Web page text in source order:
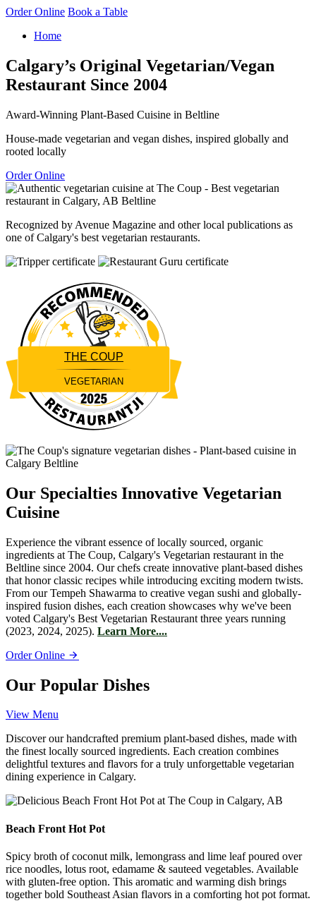
Order Online Book a Table
Home
Calgary’s Original Vegetarian/Vegan
Restaurant Since 2004
Award-Winning Plant-Based Cuisine in Beltline
House-made vegetarian and vegan dishes, inspired globally and
rooted locally
Order Online
Recognized by Avenue Magazine and other local publications as
one of Calgary's best vegetarian restaurants.
THE COUP
VEGETARIAN
Restaurantji
Our Specialties Innovative Vegetarian
Cuisine
Experience the vibrant essence of locally sourced, organic
ingredients at The Coup, Calgary's Vegetarian restaurant in the
Beltline since 2004. Our chefs create innovative plant-based dishes
that honor classic recipes while introducing exciting modern twists.
From our Tempeh Shawarma to creative vegan sushi and globally-
inspired fusion dishes, each creation showcases why we've been
voted Calgary's Best Vegetarian Restaurant three years running
(2023, 2024, 2025). Learn More....
Order Online
Our Popular Dishes
View Menu
Discover our handcrafted premium plant-based dishes, made with
the finest locally sourced ingredients. Each creation combines
delightful textures and flavors for a truly unforgettable vegetarian
dining experience in Calgary.
Beach Front Hot Pot
Spicy broth of coconut milk, lemongrass and lime leaf poured over
rice noodles, lotus root, edamame & sauteed vegetables. Available
with gluten-free option. This aromatic and warming dish brings
together bold Southeast Asian flavors in a comforting hot pot format.